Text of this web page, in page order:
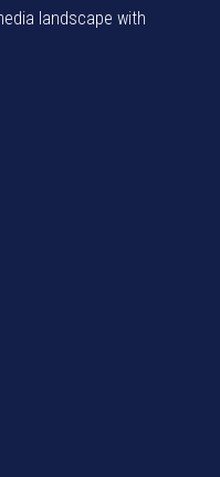
landscape with